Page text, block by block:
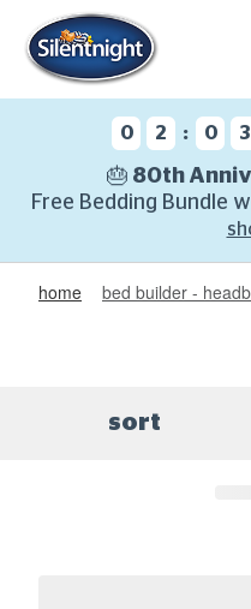
0 2 : 0 3
🎂 80th
Free Bedding Bundle
home bed builder -
sort